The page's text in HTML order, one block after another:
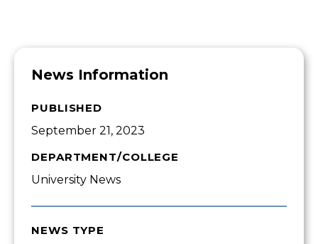
News Information
PUBLISHED
September 21, 2023
DEPARTMENT/COLLEGE
University News
NEWS TYPE